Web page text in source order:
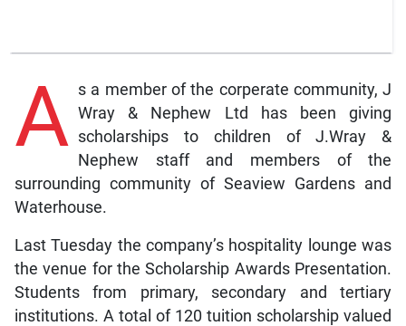
A s a member of the corperate community, J
Wray & Nephew Ltd has been giving
scholarships to children of J.Wray &
Nephew staff and members of the
surrounding community of Seaview Gardens and
Waterhouse.
Last Tuesday the company’s hospitality lounge was
the venue for the Scholarship Awards Presentation.
Students from primary, secondary and tertiary
institutions. A total of 120 tuition scholarship valued